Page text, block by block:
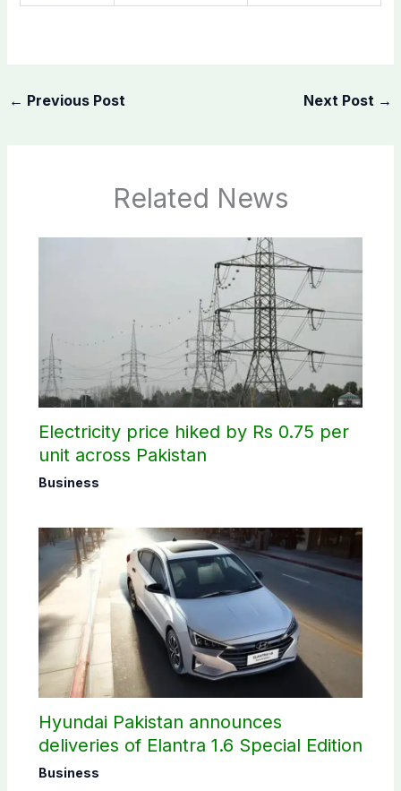
← Previous Post Next Post →
Related News
Electricity price hiked by Rs 0.75 per
unit across Pakistan
Business
Hyundai Pakistan announces
deliveries of Elantra 1.6 Special Edition
Business